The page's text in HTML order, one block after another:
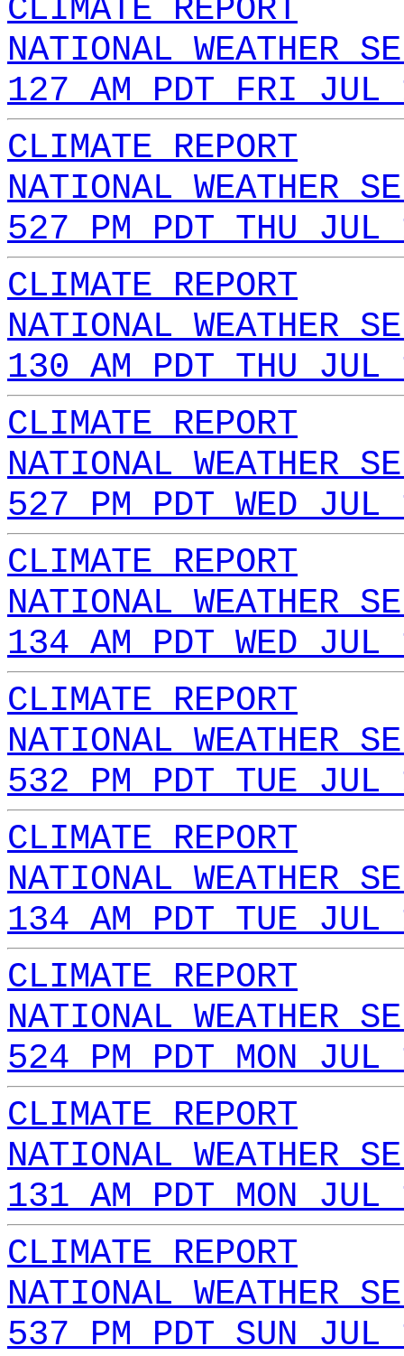
CLIMATE REPORT
NATIONAL WEATHER
127 AM PDT FRI JUL
CLIMATE REPORT
NATIONAL WEATHER
527 PM PDT THU
CLIMATE REPORT
NATIONAL WEATHER
130 AM PDT THU
CLIMATE REPORT
NATIONAL WEATHER
527 PM PDT WED
CLIMATE REPORT
NATIONAL WEATHER
134 AM PDT WED
CLIMATE REPORT
NATIONAL WEATHER
532 PM PDT TUE
CLIMATE REPORT
NATIONAL WEATHER
134 AM PDT TUE
CLIMATE REPORT
NATIONAL WEATHER
524 PM PDT MON
CLIMATE REPORT
NATIONAL WEATHER
131 AM PDT MON
CLIMATE REPORT
NATIONAL WEATHER
537 PM PDT SUN